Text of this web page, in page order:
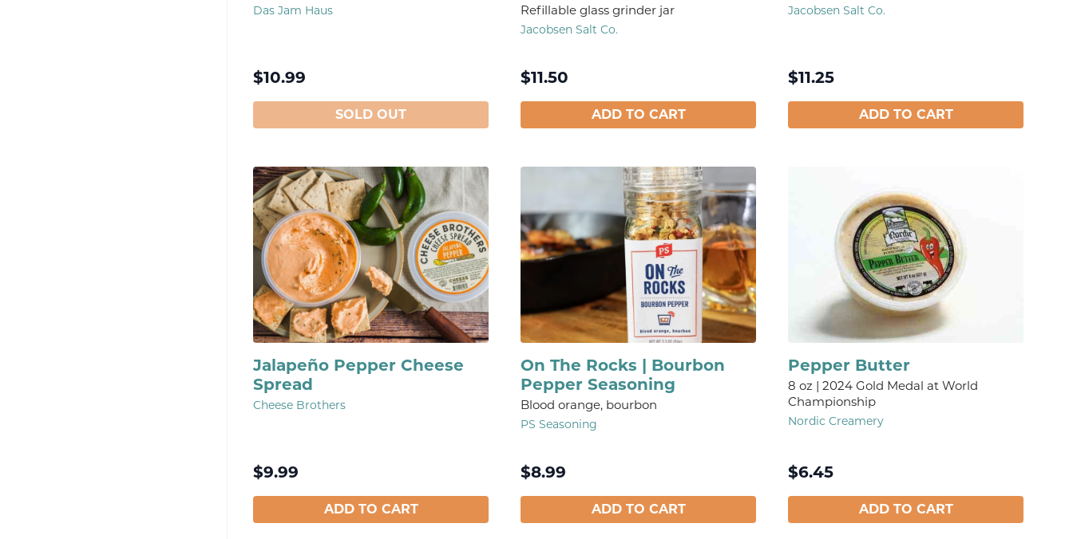
Das Jam Haus
$10.99
SOLD OUT
Refillable glass grinder jar
Jacobsen Salt Co.
$11.50
ADD TO CART
Jacobsen Salt Co.
$11.25
ADD TO CART
Jalapeño Pepper Cheese
Spread
Cheese Brothers
$9.99
ADD TO CART
On The Rocks | Bourbon
Pepper Seasoning
Blood orange, bourbon
PS Seasoning
$8.99
ADD TO CART
Pepper Butter
8 oz | 2024 Gold Medal at World
Championship
Nordic Creamery
$6.45
ADD TO CART